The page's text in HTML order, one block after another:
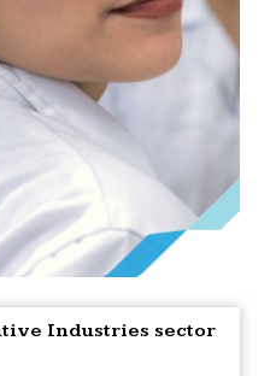
Industries sector